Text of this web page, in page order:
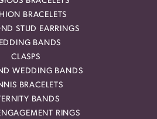
BRACELETS
STUD EARRINGS
BANDS
CLASPS
WEDDING BANDS
BRACELETS
BANDS
RINGS